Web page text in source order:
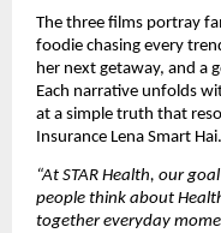
The three films portray
foodie chasing every
her next getaway, and a
Each narrative unfolds
at a simple truth that
Insurance Lena Smart Hai.
“At STAR Health, our
people think about
together everyday